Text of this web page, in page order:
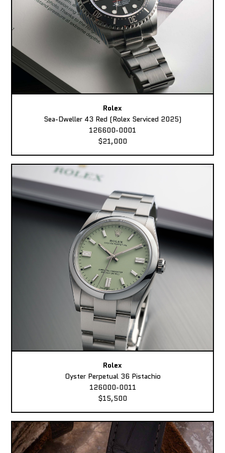
Rolex
Sea-Dweller 43 Red (Rolex Serviced 2025)
126600-0001
$21,000
Rolex
Oyster Perpetual 36 Pistachio
126000-0011
$15,500